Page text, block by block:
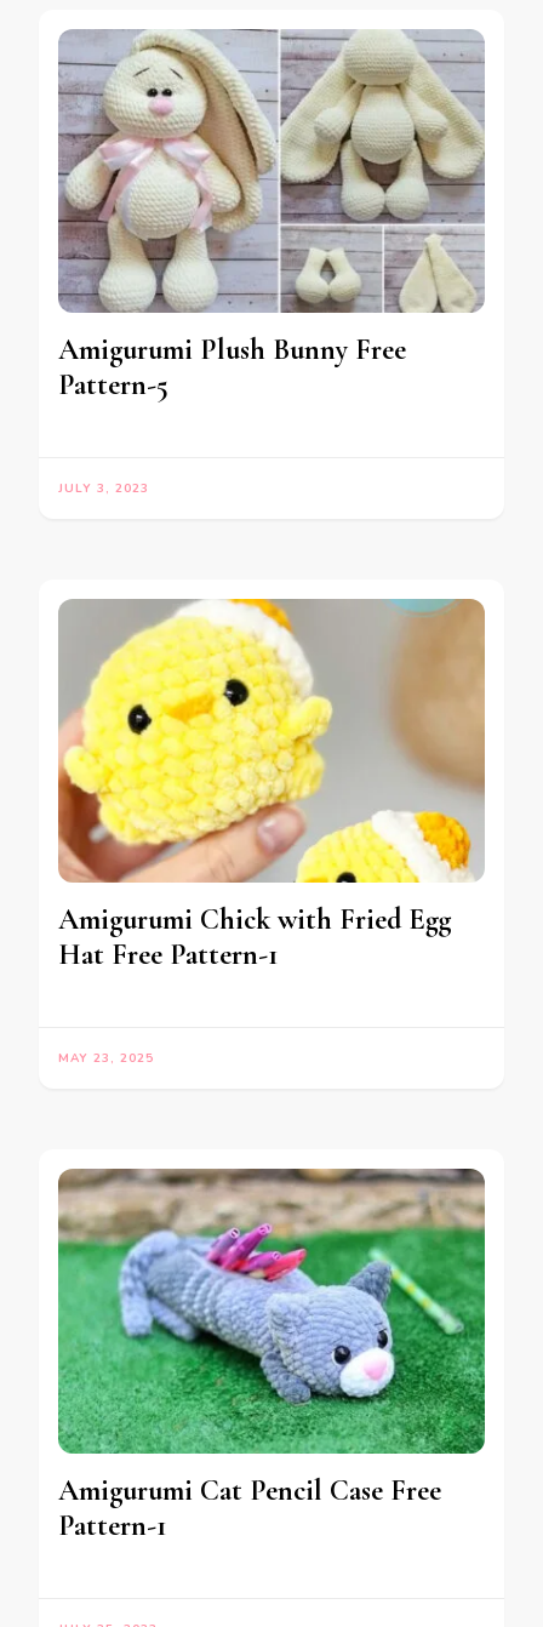
Amigurumi Plush Bunny Free
Pattern-5
JULY 3, 2023
Amigurumi Chick with Fried Egg
Hat Free Pattern-1
MAY 23, 2025
Amigurumi Cat Pencil Case Free
Pattern-1